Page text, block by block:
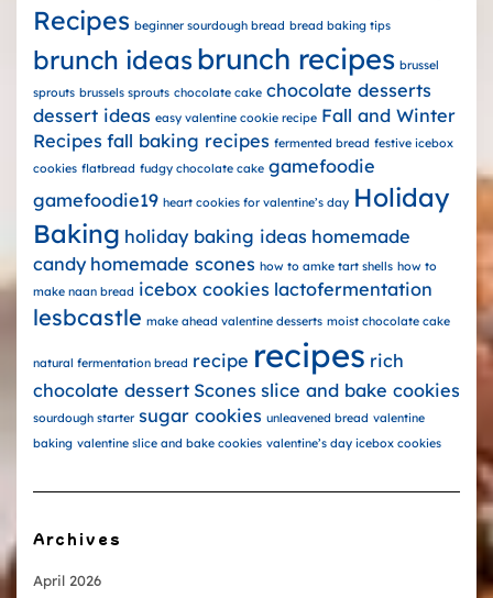
Recipes beginner sourdough bread bread baking tips
brunch ideas brunch recipes brussel
sprouts brussels sprouts chocolate cake chocolate desserts
dessert ideas easy valentine cookie recipe Fall and Winter
Recipes fall baking recipes fermented bread festive icebox
cookies flatbread fudgy chocolate cake gamefoodie
gamefoodie19 heart cookies for valentine’s day Holiday
Baking holiday baking ideas homemade
candy homemade scones how to amke tart shells how to
make naan bread icebox cookies lactofermentation
lesbcastle make ahead valentine desserts moist chocolate cake
natural fermentation bread recipe recipes rich
chocolate dessert Scones slice and bake cookies
sourdough starter sugar cookies unleavened bread valentine
baking valentine slice and bake cookies valentine’s day icebox cookies
Archives
April 2026